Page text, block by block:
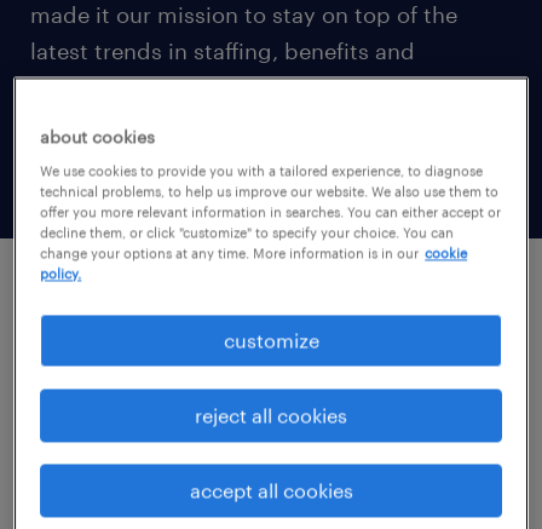
made it our mission to stay on top of the
latest trends in staffing, benefits and
everything in between. We’re so excited to
share that with you. Enter your email below
to get started.
subscribe to our newsletter.
first name
about cookies
We use cookies to provide you with a tailored experience, to diagnose
technical problems, to help us improve our website. We also use them to
offer you more relevant information in searches. You can either accept or
decline them, or click "customize" to specify your choice. You can
change your options at any time. More information is in our cookie
policy.
customize
reject all cookies
accept all cookies